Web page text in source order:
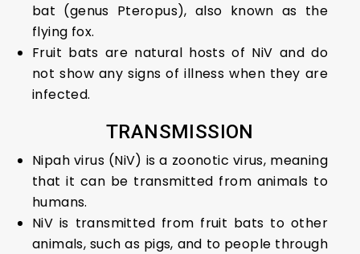
bat (genus Pteropus), also known as the
flying fox.
Fruit bats are natural hosts of NiV and do
not show any signs of illness when they are
infected.
TRANSMISSION
Nipah virus (NiV) is a zoonotic virus, meaning
that it can be transmitted from animals to
humans.
NiV is transmitted from fruit bats to other
animals, such as pigs, and to people through